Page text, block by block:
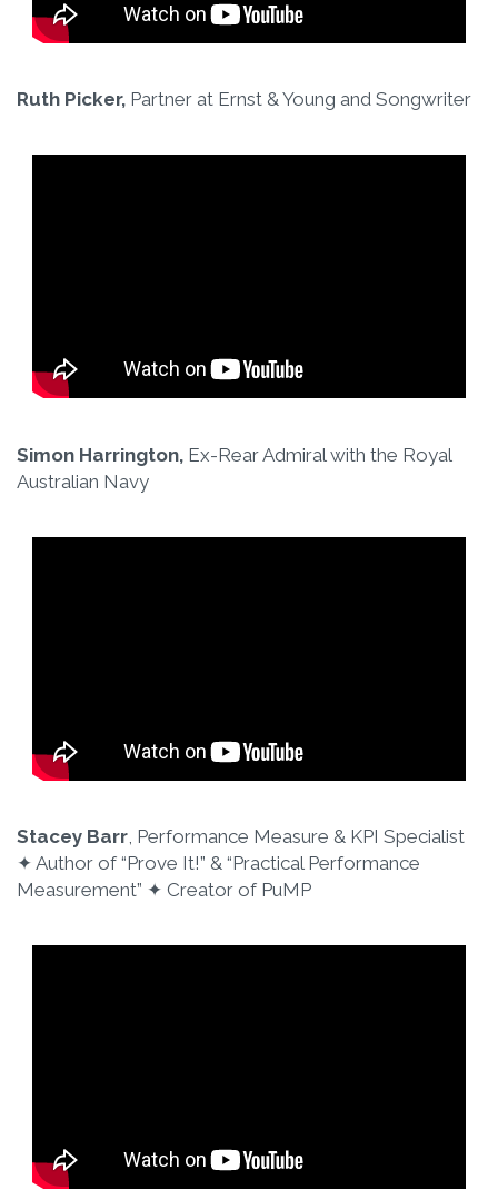
Ruth Picker, Partner at Ernst & Young and Songwriter
Simon Harrington, Ex-Rear Admiral with the Royal
Australian Navy
Stacey Barr, Performance Measure & KPI Specialist
✦ Author of “Prove It!”​ & “Practical Performance
Measurement”​ ✦ Creator of PuMP